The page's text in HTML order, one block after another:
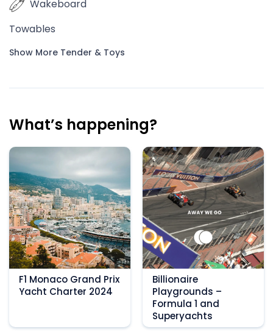
Wakeboard
Towables
Show More Tender & Toys
What’s happening?
F1 Monaco Grand Prix
Yacht Charter 2024
Billionaire
Playgrounds –
Formula 1 and
Superyachts